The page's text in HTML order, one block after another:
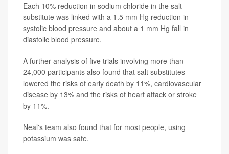
Each 10% reduction in sodium chloride in the salt
substitute was linked with a 1.5 mm Hg reduction in
systolic blood pressure and about a 1 mm Hg fall in
diastolic blood pressure.
A further analysis of five trials involving more than
24,000 participants also found that salt substitutes
lowered the risks of early death by 11%, cardiovascular
disease by 13% and the risks of heart attack or stroke
by 11%.
Neal's team also found that for most people, using
potassium was safe.